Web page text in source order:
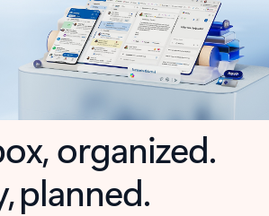
organized.
planned.